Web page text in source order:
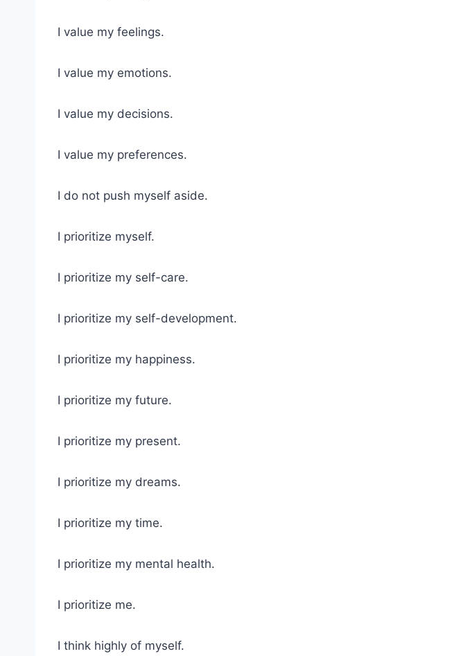
I value my feelings.
I value my emotions.
I value my decisions.
I value my preferences.
I do not push myself aside.
I prioritize myself.
I prioritize my self-care.
I prioritize my self-development.
I prioritize my happiness.
I prioritize my future.
I prioritize my present.
I prioritize my dreams.
I prioritize my time.
I prioritize my mental health.
I prioritize me.
I think highly of myself.